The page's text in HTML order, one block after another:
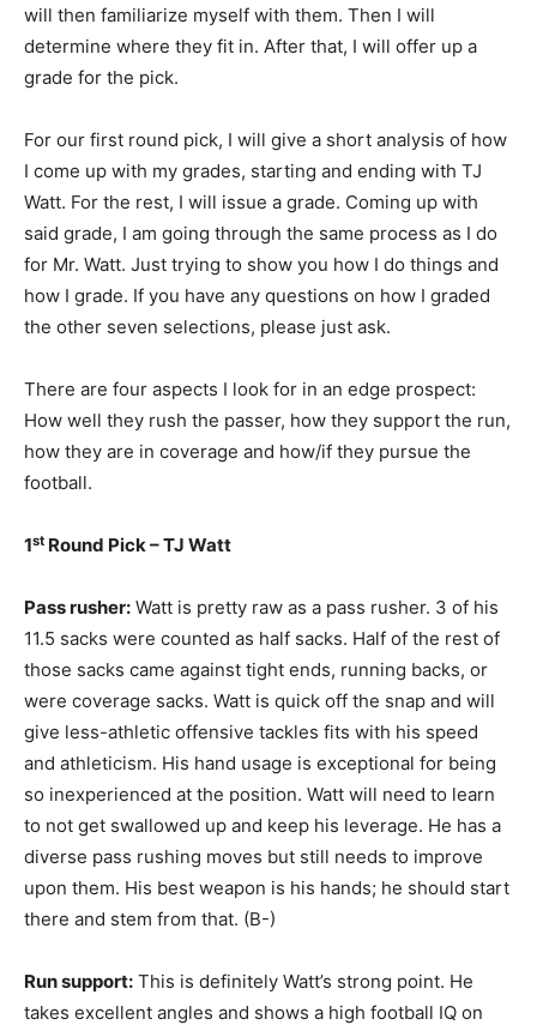
will then familiarize myself with them. Then I will
determine where they fit in. After that, I will offer up a
grade for the pick.
For our first round pick, I will give a short analysis of how
I come up with my grades, starting and ending with TJ
Watt. For the rest, I will issue a grade. Coming up with
said grade, I am going through the same process as I do
for Mr. Watt. Just trying to show you how I do things and
how I grade. If you have any questions on how I graded
the other seven selections, please just ask.
There are four aspects I look for in an edge prospect:
How well they rush the passer, how they support the run,
how they are in coverage and how/if they pursue the
football.
1st Round Pick – TJ Watt
Pass rusher: Watt is pretty raw as a pass rusher. 3 of his
11.5 sacks were counted as half sacks. Half of the rest of
those sacks came against tight ends, running backs, or
were coverage sacks. Watt is quick off the snap and will
give less-athletic offensive tackles fits with his speed
and athleticism. His hand usage is exceptional for being
so inexperienced at the position. Watt will need to learn
to not get swallowed up and keep his leverage. He has a
diverse pass rushing moves but still needs to improve
upon them. His best weapon is his hands; he should start
there and stem from that. (B-)
Run support: This is definitely Watt’s strong point. He
takes excellent angles and shows a high football IQ on